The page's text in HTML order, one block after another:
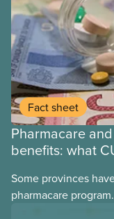
Fact sheet
Pharmacare
benefits: what
Some provinces
pharmacare